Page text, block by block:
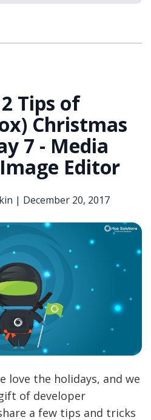
Tips of
Christmas
7 - Media
Editor
| December 20, 2017
love the holidays, and we
of developer
a few tips and tricks